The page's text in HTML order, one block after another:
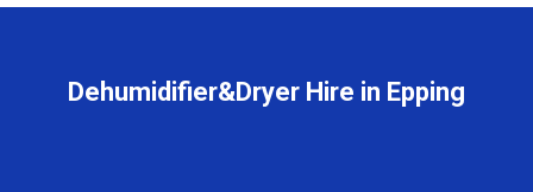
Dehumidifier&Dryer Hire in Epping